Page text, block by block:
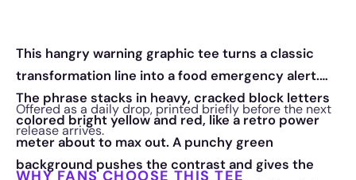
This hangry warning graphic tee turns a classic
transformation line into a food emergency alert.
The phrase stacks in heavy, cracked block letters
colored bright yellow and red, like a retro power
meter about to max out. A punchy green
background pushes the contrast and gives the
Offered as a daily drop, printed briefly before the next
release arrives.
WHY FANS CHOOSE THIS TEE